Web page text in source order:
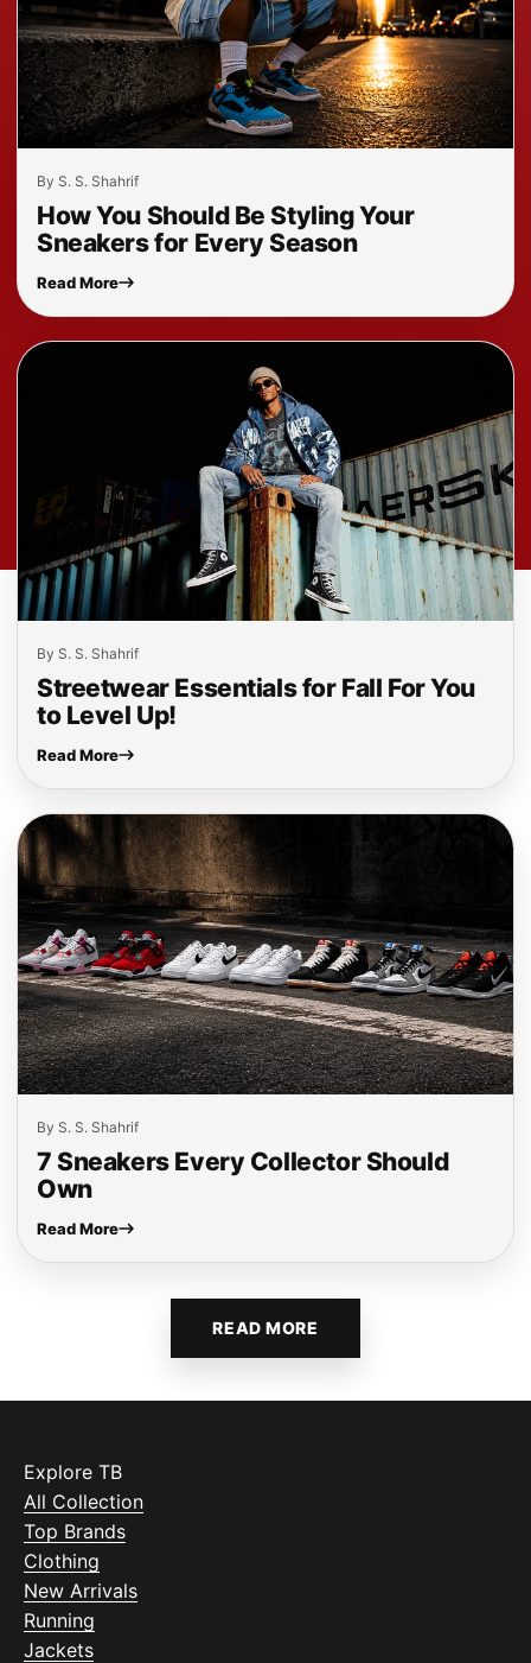
By S. S. Shahrif
How You Should Be Styling Your
Sneakers for Every Season
Read More
By S. S. Shahrif
Streetwear Essentials for Fall For You
to Level Up!
Read More
By S. S. Shahrif
7 Sneakers Every Collector Should
Own
Read More
READ MORE
Explore TB
All Collection
Top Brands
Clothing
New Arrivals
Running
Jackets